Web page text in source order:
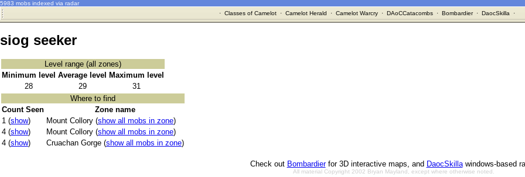
5983 mobs indexed via radar
· Classes of Camelot· Camelot Herald · Camelot Warcry· DAoCCatacombs· Bombardier· DaocSkilla ·
siog seeker
Level range (all zones)
Minimum level Average level
Maximum level
28
29
31
Where to find
Count Seen
Zone name
1 (show) Mount Collory (show all mobs in zone)
4 (show) Mount Collory (show all mobs in zone)
4 (show) Cruachan Gorge (show all mobs in zone)
Check out Bombardierfor 3D interactive maps, and DaocSkillawindows-based
All material Copyright 2002 Bryan Mayland, except where otherwise noted.